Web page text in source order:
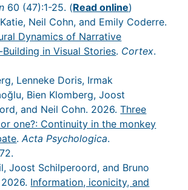
60 (47):1-25. (Read online)
Neil Cohn, and Emily Coderre.
Dynamics of Narrative
in Visual Stories. Cortex.
Lenneke Doris, Irmak
Bien Klomberg, Joost
and Neil Cohn. 2026.Three
one?: Continuity in the monkey
.Acta Psychologica.
Joost Schilperoord, and Bruno
Information, iconicity, and